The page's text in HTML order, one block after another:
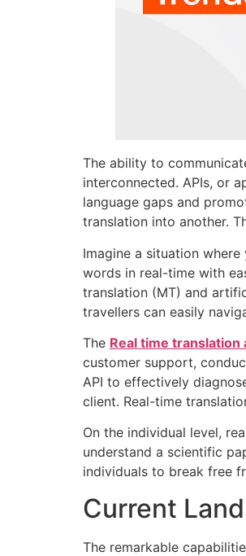
The ability to
interconnected. APIs, or
language gaps and
translation into another.
Imagine a situation
words in real-time with
translation (MT) and
travellers can easily
The Real time translation
customer support,
API to effectively
client. Real-time
On the individual level,
understand a scientific
individuals to break free
Current
The remarkable